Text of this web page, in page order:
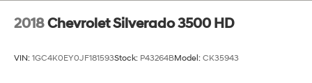
2018Chevrolet Silverado 3500 HD
VIN: 1GC4K0EY0JF181593Stock: P43264BModel: CK35943